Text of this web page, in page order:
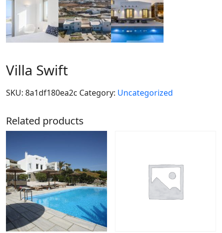
Villa Swift
SKU: 8a1df180ea2c Category: Uncategorized
Related products